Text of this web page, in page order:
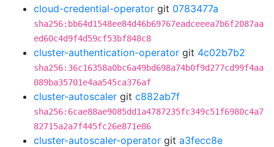
cloud-credential-operator git 0783477a
sha256:bb64d1548ee84d46b69767eadceeea7b6f2087aa
ed60c4d9f4d59cf53bf848c8
cluster-authentication-operator git 4c02b7b2
sha256:36c16358a0bc6a49bd698a74b0f9d277cd99f4aa
089ba35701e4aa545ca376af
cluster-autoscaler git c882ab7f
sha256:6cae88ae9085dd1a4787235fc349c51f6980c4a7
82715a2a7f445fc26e871e86
cluster-autoscaler-operator git a3fecc8e